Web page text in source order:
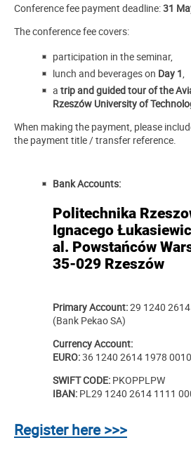
Conference fee payment deadline:31
The conference fee covers:
participation in the seminar,
lunch and beverages on Day 1,
a trip and guided tour of the
Rzeszów University of
When making the payment, please
the payment title / transfer reference.
Bank Accounts:
Politechnika
Ignacego
al. Powstańców
35-029 Rzeszów
Primary Account:29 1240
(Bank Pekao SA)
Currency Account:
EURO:36 1240 2614 1978
SWIFT CODE: PKOPPLPW
IBAN: PL29 1240 2614 1111
Register here >>>